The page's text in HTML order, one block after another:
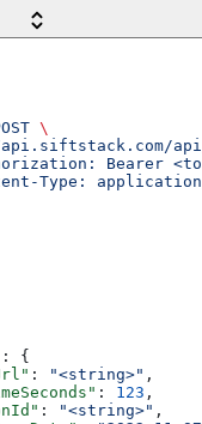
\
Bearer
Type:
: {
: "<string>" ,
: 123 ,
: "<string>" ,